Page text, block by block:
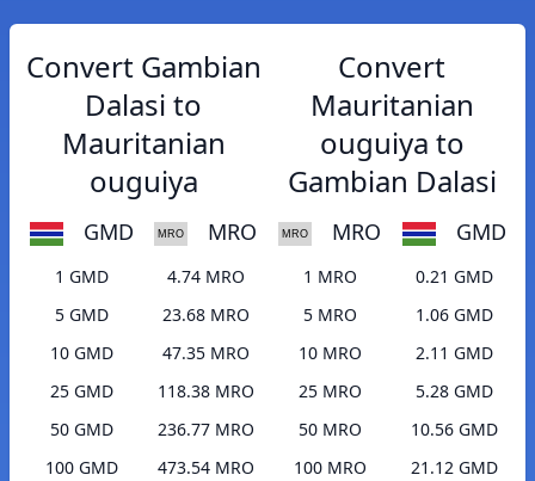
Convert Gambian
Dalasi to
Mauritanian
ouguiya
GMD MRO
1 GMD
4.74 MRO
5 GMD
23.68 MRO
10 GMD
47.35 MRO
25 GMD
118.38 MRO
50 GMD
236.77 MRO
100 GMD
473.54 MRO
Convert
Mauritanian
ouguiya to
Gambian Dalasi
MRO GMD
1 MRO
0.21 GMD
5 MRO
1.06 GMD
10 MRO
2.11 GMD
25 MRO
5.28 GMD
50 MRO
10.56 GMD
100 MRO
21.12 GMD